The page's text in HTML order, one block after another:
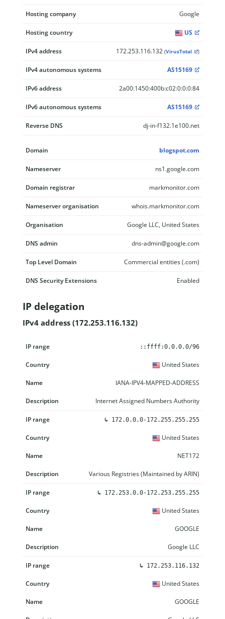
Hosting company Google
Hosting country US
IPv4 address 172.253.116.132 (VirusTotal )
IPv4 autonomous systems AS15169
IPv6 address 2a00:1450:400b:c02:0:0:0:84
IPv6 autonomous systems AS15169
Reverse DNS dj-in-f132.1e100.net
Domain blogspot.com
Nameserver ns1.google.com
Domain registrar markmonitor.com
Nameserver organisation whois.markmonitor.com
Organisation Google LLC, United States
DNS admin dns-admin@google.com
Top Level Domain Commercial entities (.com)
DNS Security Extensions Enabled
IP delegation
IPv4 address (172.253.116.132)
IP range
::ffff:0.0.0.0/96
United States
IANA-IPV4-MAPPED-ADDRESS
Internet Assigned Numbers Authority
↳ 172.0.0.0-172.255.255.255
United States
NET172
Various Registries (Maintained by ARIN)
↳ 172.253.0.0-172.253.255.255
United States
GOOGLE
Google LLC
↳ 172.253.116.132
United States
GOOGLE